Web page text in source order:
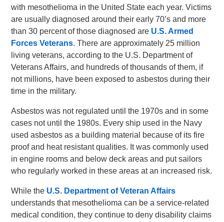
with mesothelioma in the United State each year. Victims
are usually diagnosed around their early 70’s and more
than 30 percent of those diagnosed are U.S. Armed
Forces Veterans. There are approximately 25 million
living veterans, according to the U.S. Department of
Veterans Affairs, and hundreds of thousands of them, if
not millions, have been exposed to asbestos during their
time in the military.
Asbestos was not regulated until the 1970s and in some
cases not until the 1980s. Every ship used in the Navy
used asbestos as a building material because of its fire
proof and heat resistant qualities. It was commonly used
in engine rooms and below deck areas and put sailors
who regularly worked in these areas at an increased risk.
While the U.S. Department of Veteran Affairs
understands that mesothelioma can be a service-related
medical condition, they continue to deny disability claims